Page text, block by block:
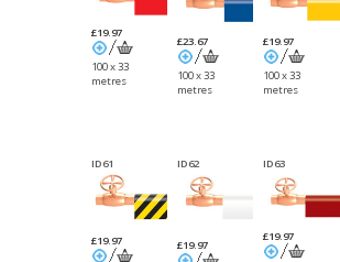
£19.97
100 x 33
metres
£23.67
100 x 33
metres
£19.97
100 x 33
metres
ID61
£19.97
ID62
£19.97
ID63
£19.97